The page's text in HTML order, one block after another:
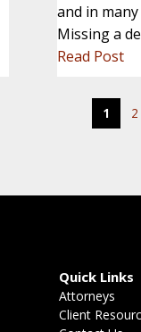
and in
Missing a
Read Post
1 2
Quick Links
Attorneys
Client